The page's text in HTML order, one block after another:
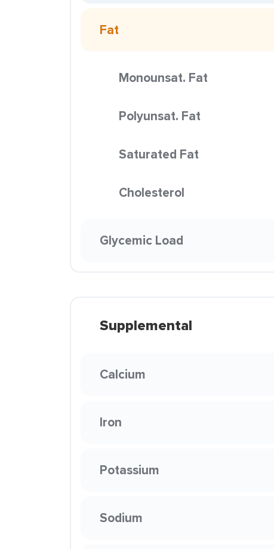
Fat
Monounsat. Fat
Polyunsat. Fat
Saturated Fat
Cholesterol
Glycemic Load
Supplemental
Calcium
Iron
Potassium
Sodium